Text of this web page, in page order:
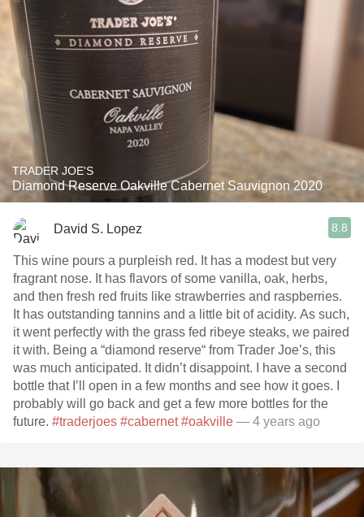
TRADER JOE'S
Diamond Reserve Oakville Cabernet Sauvignon 2020
David S. Lopez 8.8
This wine pours a purpleish red. It has a modest but very
fragrant nose. It has flavors of some vanilla, oak, herbs,
and then fresh red fruits like strawberries and raspberries.
It has outstanding tannins and a little bit of acidity. As such,
it went perfectly with the grass fed ribeye steaks, we paired
it with. Being a “diamond reserve“ from Trader Joe’s, this
was much anticipated. It didn’t disappoint. I have a second
bottle that I’ll open in a few months and see how it goes. I
probably will go back and get a few more bottles for the
future. #traderjoes #cabernet #oakville — 4 years ago